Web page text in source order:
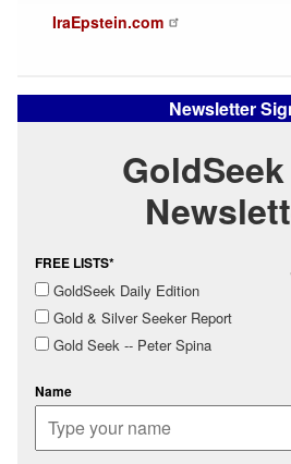
IraEpstein.com
Newsletter
FREE LISTS*
GoldSeek Daily Edition
Gold & Silver Seeker Report
Gold Seek -- Peter Spina
Name